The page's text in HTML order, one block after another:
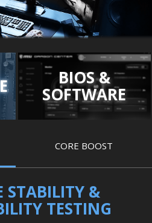
BIOS &
SOFTWARE
CORE BOOST
STABILITY &
TESTING